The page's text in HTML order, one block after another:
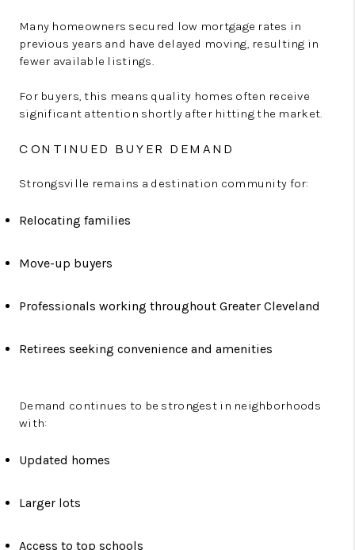
Many homeowners secured low mortgage rates in
previous years and have delayed moving, resulting in
fewer available listings.
For buyers, this means quality homes often receive
significant attention shortly after hitting the market.
CONTINUED BUYER DEMAND
Strongsville remains a destination community for:
Relocating families
Move-up buyers
Professionals working throughout Greater Cleveland
Retirees seeking convenience and amenities
Demand continues to be strongest in neighborhoods
with:
Updated homes
Larger lots
Access to top schools